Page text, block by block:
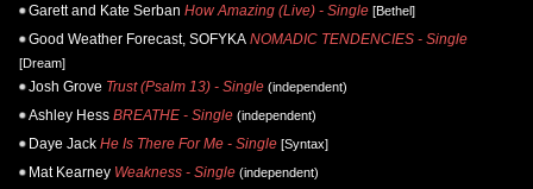
Garett and Kate Serban How Amazing (Live) - Single [Bethel]
Good Weather Forecast, SOFYKA NOMADIC TENDENCIES - Single
[Dream]
Josh Grove Trust (Psalm 13) - Single (independent)
Ashley Hess BREATHE - Single (independent)
Daye Jack He Is There For Me - Single [Syntax]
Mat Kearney Weakness - Single (independent)